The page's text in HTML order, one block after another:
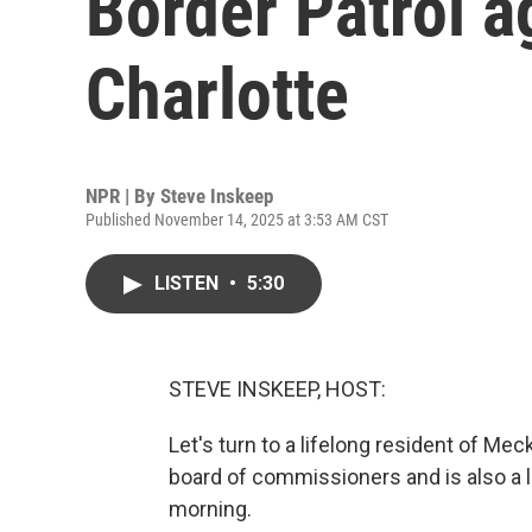
Charlotte
NPR | By Steve Inskeep
Published November 14, 2025 at 3:53 AM CST
LISTEN • 5:30
STEVE INSKEEP, HOST:
Let's turn to a lifelong resident of
board of commissioners and is also a
morning.